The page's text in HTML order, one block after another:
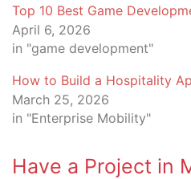
Top 10 Best Game
April 6, 2026
in "game development"
How to Build a Hospitality
March 25, 2026
in "Enterprise Mobility"
Have a Project in